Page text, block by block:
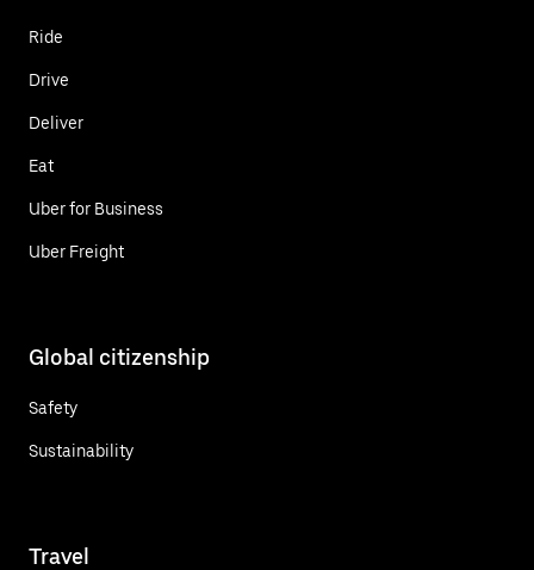
Ride
Drive
Deliver
Eat
Uber for Business
Uber Freight
Global citizenship
Safety
Sustainability
Travel